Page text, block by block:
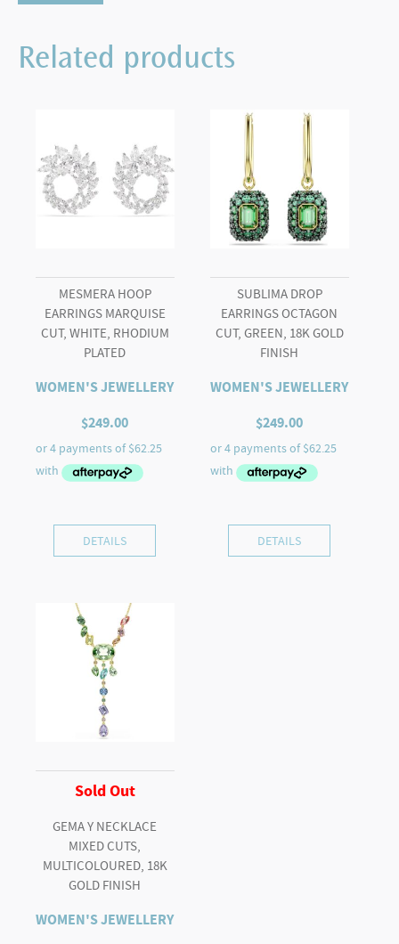
pen
Horseshoe,
lacquered,
gold-
tone
plated
Related products
MESMERA HOOP
EARRINGS MARQUISE
CUT, WHITE, RHODIUM
PLATED
WOMEN'S JEWELLERY
$249.00
DETAILS
SUBLIMA DROP
EARRINGS OCTAGON
CUT, GREEN, 18K GOLD
FINISH
WOMEN'S JEWELLERY
$249.00
DETAILS
Sold Out
GEMA Y NECKLACE
MIXED CUTS,
MULTICOLOURED, 18K
GOLD FINISH
WOMEN'S JEWELLERY